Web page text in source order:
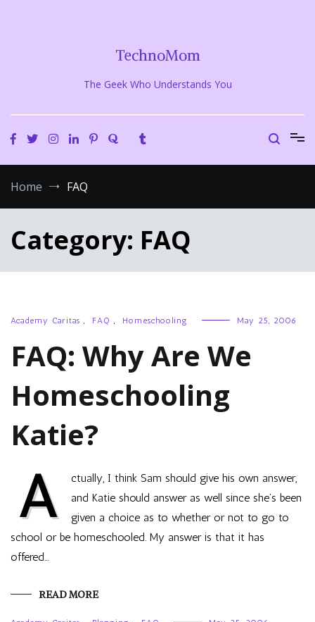
TechnoMom
The Geek Who Understands You
Home FAQ
Category: FAQ
Academy Caritas , FAQ , Homeschooling May 25, 2006
FAQ: Why Are We
Homeschooling
Katie?
A
ctually, I think Sam should give his own answer,
and Katie should answer as well since she’s been
given a choice as to whether or not to go to
school or be homeschooled. My answer is that it has
offered…
READ MORE